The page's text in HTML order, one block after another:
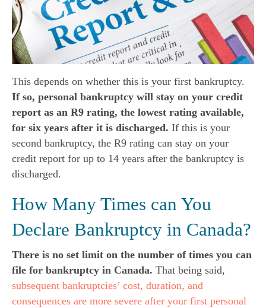
This depends on whether this is your first bankruptcy.
If so, personal bankruptcy will stay on your credit
report as an R9 rating, the lowest rating available,
for six years after it is discharged. If this is your
second bankruptcy, the R9 rating can stay on your
credit report for up to 14 years after the bankruptcy is
discharged.
How Many Times can You
Declare Bankruptcy in Canada?
There is no set limit on the number of times you can
file for bankruptcy in Canada. That being said,
subsequent bankruptcies’ cost, duration, and
consequences are more severe after your first personal